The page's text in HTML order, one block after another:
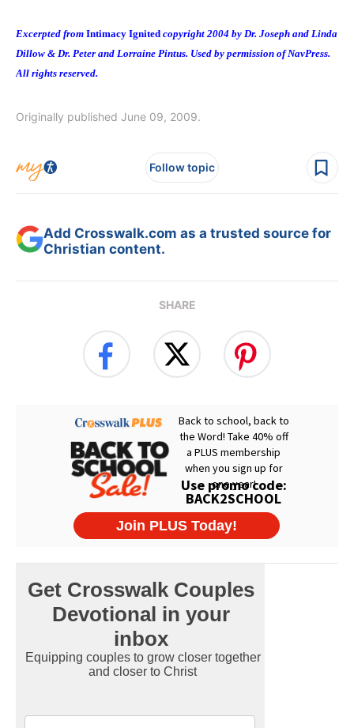
Excerpted from Intimacy Ignited copyright 2004 by Dr. Joseph and Linda
Dillow & Dr. Peter and Lorraine Pintus. Used by permission of NavPress.
All rights reserved.
Originally published June 09, 2009.
Follow topic
Add Crosswalk.com as a trusted source for
Christian content.
SHARE